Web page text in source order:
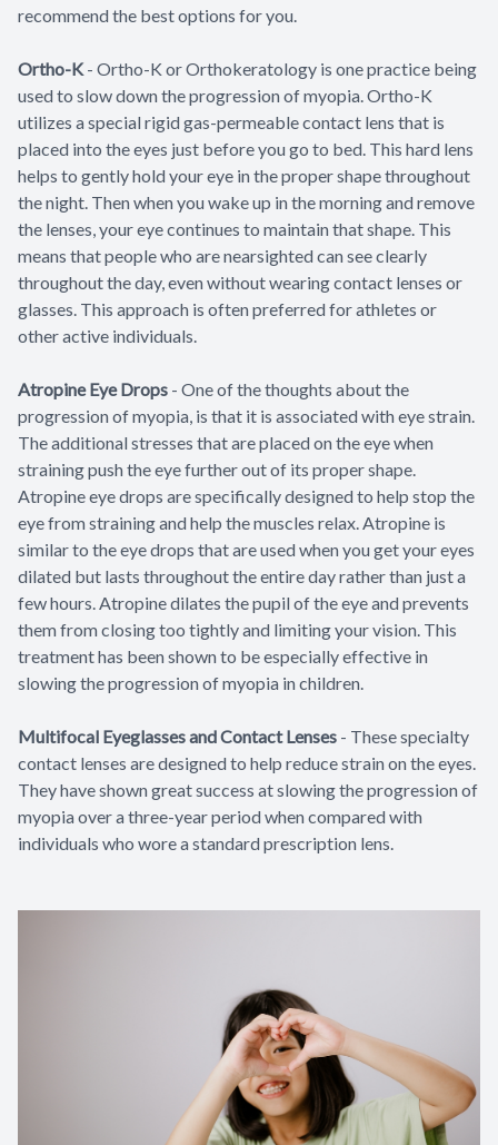
recommend the best options for you.
Ortho-K- Ortho-K or Orthokeratology is one practice being
used to slow down the progression of myopia. Ortho-K
utilizes a special rigid gas-permeable contact lens that is
placed into the eyes just before you go to bed. This hard lens
helps to gently hold your eye in the proper shape throughout
the night. Then when you wake up in the morning and remove
the lenses, your eye continues to maintain that shape. This
means that people who are nearsighted can see clearly
throughout the day, even without wearing contact lenses or
glasses. This approach is often preferred for athletes or
other active individuals.
Atropine Eye Drops - One of the thoughts about the
progression of myopia, is that it is associated with eye strain.
The additional stresses that are placed on the eye when
straining push the eye further out of its proper shape.
Atropine eye drops are specifically designed to help stop the
eye from straining and help the muscles relax. Atropine is
similar to the eye drops that are used when you get your eyes
dilated but lasts throughout the entire day rather than just a
few hours. Atropine dilates the pupil of the eye and prevents
them from closing too tightly and limiting your vision. This
treatment has been shown to be especially effective in
slowing the progression of myopia in children.
Multifocal Eyeglasses and Contact Lenses - These specialty
contact lenses are designed to help reduce strain on the eyes.
They have shown great success at slowing the progression of
myopia over a three-year period when compared with
individuals who wore a standard prescription lens.